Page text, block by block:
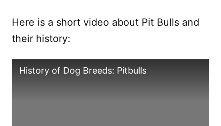
Here is a short video about Pit Bulls and
their history:
History of Dog Breeds: Pitbulls